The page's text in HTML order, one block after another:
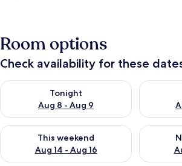
Room options
Check availability for these
Tonight
Aug 8 - Aug 9
Check availability for tonight Aug 8 - Aug
Check
This weekend
Aug 14 - Aug 16
Check availability for this weekend Aug 14
Check